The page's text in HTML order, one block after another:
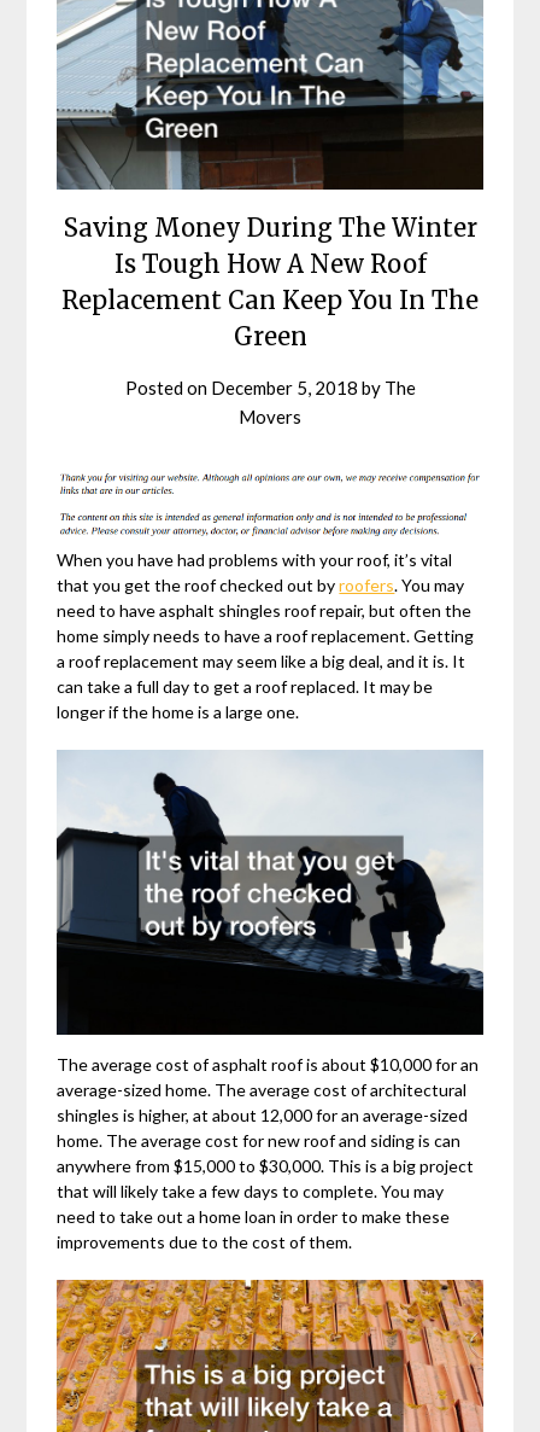
Saving Money During The Winter
Is Tough How A New Roof
Replacement Can Keep You In The
Green
Posted on December 5, 2018 by The
Movers
When you have had problems with your roof, it’s vital
that you get the roof checked out byroofers. You may
need to have asphalt shingles roof repair, but often the
home simply needs to have a roof replacement. Getting
a roof replacement may seem like a big deal, and it is. It
can take a full day to get a roof replaced. It may be
longer if the home is a large one.
The average cost of asphalt roof is about $10,000 for an
average-sized home. The average cost of architectural
shingles is higher, at about 12,000 for an average-sized
home. The average cost for new roof and siding is can
anywhere from $15,000 to $30,000. This is a big project
that will likely take a few days to complete. You may
need to take out a home loan in order to make these
improvements due to the cost of them.